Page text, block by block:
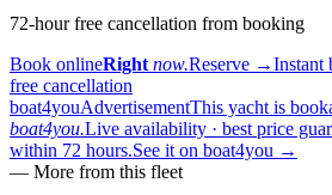
72-hour free cancellation from booking
Book onlineRight now.Reserve →Instant
free cancellation
boat4youAdvertisementThis yacht is
boat4you.Live availability · best price
within 72 hours.See it on boat4you →
— More from this fleet